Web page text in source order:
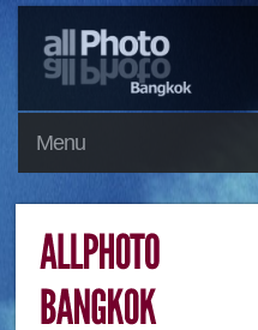
Menu